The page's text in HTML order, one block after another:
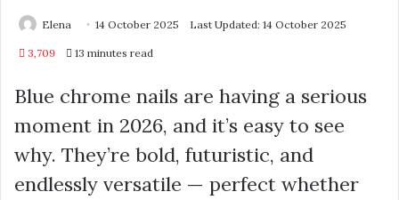
Elena 14 October 2025 Last Updated: 14 October 2025
3,709 13 minutes read
Blue chrome nails are having a serious
moment in 2026, and it’s easy to see
why. They’re bold, futuristic, and
endlessly versatile — perfect whether